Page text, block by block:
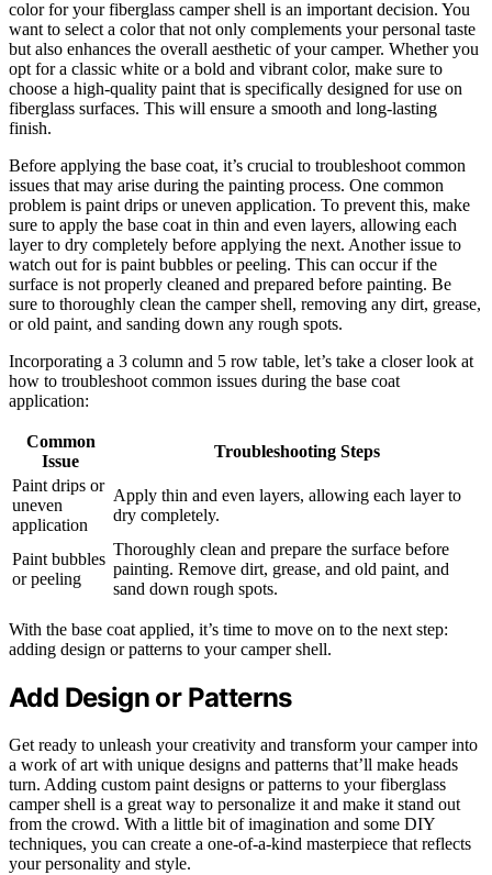
color for your fiberglass camper shell is an important decision. You
want to select a color that not only complements your personal taste
but also enhances the overall aesthetic of your camper. Whether you
opt for a classic white or a bold and vibrant color, make sure to
choose a high-quality paint that is specifically designed for use on
fiberglass surfaces. This will ensure a smooth and long-lasting
finish.
Before applying the base coat, it’s crucial to troubleshoot common
issues that may arise during the painting process. One common
problem is paint drips or uneven application. To prevent this, make
sure to apply the base coat in thin and even layers, allowing each
layer to dry completely before applying the next. Another issue to
watch out for is paint bubbles or peeling. This can occur if the
surface is not properly cleaned and prepared before painting. Be
sure to thoroughly clean the camper shell, removing any dirt, grease,
or old paint, and sanding down any rough spots.
Incorporating a 3 column and 5 row table, let’s take a closer look at
how to troubleshoot common issues during the base coat
application:
Common
Issue
Troubleshooting Steps
Paint drips or
uneven
application
Apply thin and even layers, allowing each layer to
dry completely.
Paint bubbles
or peeling
Thoroughly clean and prepare the surface before
painting. Remove dirt, grease, and old paint, and
sand down rough spots.
With the base coat applied, it’s time to move on to the next step:
adding design or patterns to your camper shell.
Add Design or Patterns
Get ready to unleash your creativity and transform your camper into
a work of art with unique designs and patterns that’ll make heads
turn. Adding custom paint designs or patterns to your fiberglass
camper shell is a great way to personalize it and make it stand out
from the crowd. With a little bit of imagination and some DIY
techniques, you can create a one-of-a-kind masterpiece that reflects
your personality and style.